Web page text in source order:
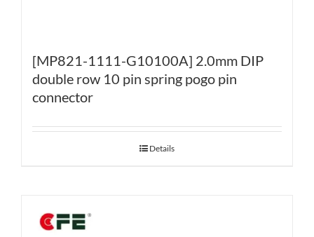
[MP821-1111-G10100A] 2.0mm DIP
double row 10 pin spring pogo pin
connector
Details